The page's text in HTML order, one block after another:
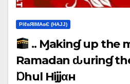
ΡIℓɢЯIМΑɢЄ (НΑJJ)
.. Ɱakinɠ up the misseԃ fasts of
Ramadan ԃurinɠ
Ɒhul Hijjαн